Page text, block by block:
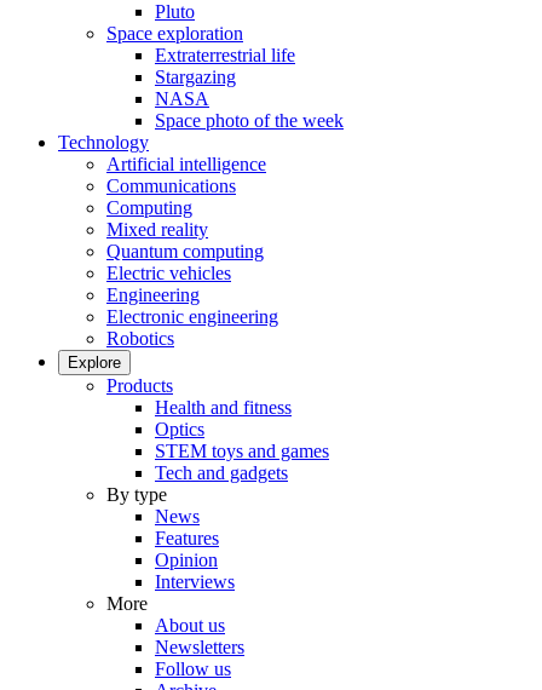
Pluto
Space exploration
Extraterrestrial life
Stargazing
NASA
Space photo of the week
Technology
Artificial intelligence
Communications
Computing
Mixed reality
Quantum computing
Electric vehicles
Engineering
Electronic engineering
Robotics
Explore
Products
Health and fitness
Optics
STEM toys and games
Tech and gadgets
By type
News
Features
Opinion
Interviews
More
About us
Newsletters
Follow us